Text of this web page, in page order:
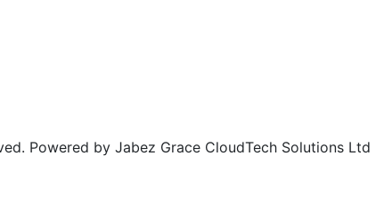
Powered by Jabez Grace CloudTech Solutions Ltd